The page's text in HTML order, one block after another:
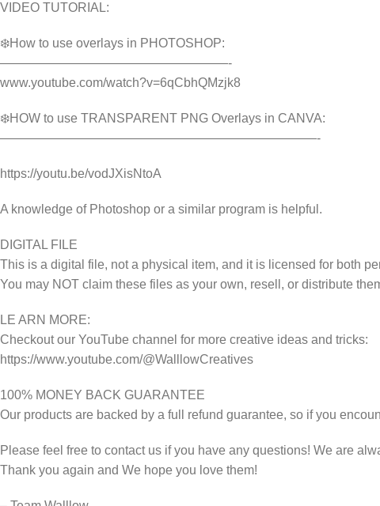
VIDEO TUTORIAL:
❄️How to use overlays in PHOTOSHOP:
——————————————————-
www.youtube.com/watch?v=6qCbhQMzjk8
❄️HOW to use TRANSPARENT PNG Overlays in CANVA:
—————————————————————————-
https://youtu.be/vodJXisNtoA
A knowledge of Photoshop or a similar program is helpful.
DIGITAL FILE
This is a digital file, not a physical item, and it is licensed for both
You may NOT claim these files as your own, resell, or distribute
LE ARN MORE:
Checkout our YouTube channel for more creative ideas and tricks:
https://www.youtube.com/@WalllowCreatives
100% MONEY BACK GUARANTEE
Our products are backed by a full refund guarantee, so if you
Please feel free to contact us if you have any questions! We are
Thank you again and We hope you love them!